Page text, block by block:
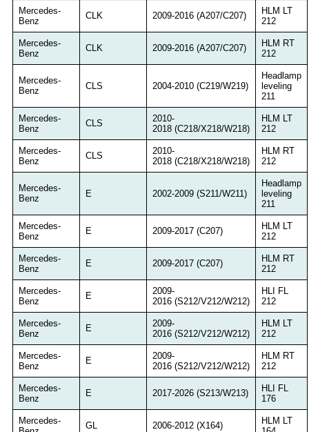
Mercedes-
Benz
CLK 2009-2016 (A207/C207)
HLM LT
212
Mercedes-
Benz
CLK 2009-2016 (A207/C207)
HLM RT
212
Mercedes-
Benz
CLS 2004-2010 (C219/W219)
Headlamp
leveling
211
Mercedes-
Benz
CLS
2010-
2018 (C218/X218/W218)
HLM LT
212
Mercedes-
Benz
CLS
2010-
2018 (C218/X218/W218)
HLM RT
212
Mercedes-
Benz
E 2002-2009 (S211/W211)
Headlamp
leveling
211
Mercedes-
Benz
E 2009-2017 (C207)
HLM LT
212
Mercedes-
Benz
E 2009-2017 (C207)
HLM RT
212
Mercedes-
Benz
E
2009-
2016 (S212/V212/W212)
HLI FL
212
Mercedes-
Benz
E
2009-
2016 (S212/V212/W212)
HLM LT
212
Mercedes-
Benz
E
2009-
2016 (S212/V212/W212)
HLM RT
212
Mercedes-
Benz
E 2017-2026 (S213/W213)
HLI FL
176
Mercedes-
GL 2006-2012 (X164)
HLM LT